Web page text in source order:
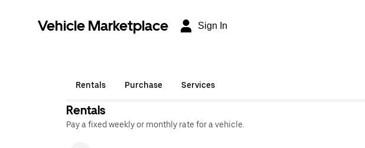
Vehicle Marketplace Sign In
Rentals Purchase Services
Rentals
Pay a fixed weekly or monthly rate for a vehicle.